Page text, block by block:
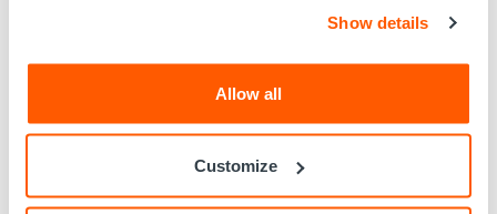
Show details
Allow all
Customize
disparagement, harassment, invasion of privacy, tort,
infringement ('Applicable Law'). The Information
available on EV Offshore Limited, trading as EV website
under the copyright, trademark and other intellectual
property laws of England and/or other countries